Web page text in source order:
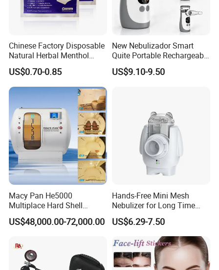
Chinese Factory Disposable
Natural Herbal Menthol
Plaster Pain Relief Cold
Patch
US$0.70-0.85
New Nebulizador Smart
Quite Portable Rechargeable
Ultrasonic Digital Mesh
Nebulizer with Replaceable
US$9.10-9.50
Macy Pan He5000
Multiplace Hard Shell
Hyperbaric Oxygen
Treatment Hbot Therapy
Chamber for
Home/SPA/Athletes/Salon/
Beauty Use for Sale
US$48,000.00-72,000.00
Hands-Free Mini Mesh
Nebulizer for Long Time
Respiratory Support Mdr
Certified
US$6.29-7.50